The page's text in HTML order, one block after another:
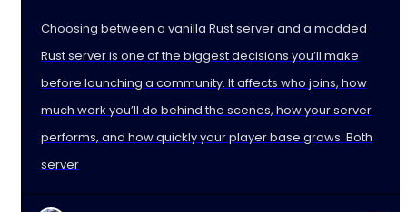
Choosing between a vanilla Rust server and a modded
Rust server is one of the biggest decisions you’ll make
before launching a community. It affects who joins, how
much work you’ll do behind the scenes, how your server
performs, and how quickly your player base grows. Both
server